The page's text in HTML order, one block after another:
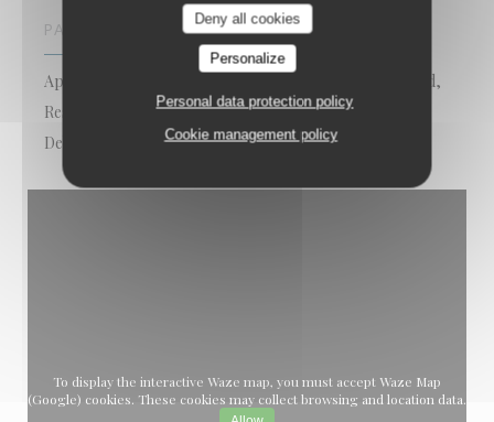
Deny all cookies
Personalize
Personal data protection policy
Cookie management policy
PAYMENT METHODS
Apple Pay, Contactless Payment, Eurocard/Mastercard,
Restaurant Vouchers, Cash, Visa, American Express,
Debit Card
To display the interactive Waze map, you must accept Waze Map
(Google) cookies. These cookies may collect browsing and location data.